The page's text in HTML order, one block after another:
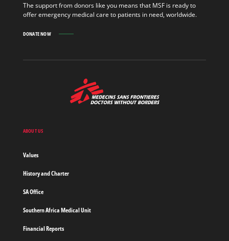
The support from donors like you means that MSF is ready to
offer emergency medical care to patients in need, worldwide.
DONATE NOW
Medecins
ABOUT US
Values
History and Charter
SA Office
Southern Africa Medical Unit
Financial Reports